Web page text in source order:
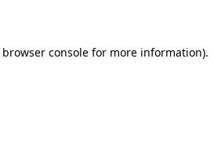
browser consolefor more information).